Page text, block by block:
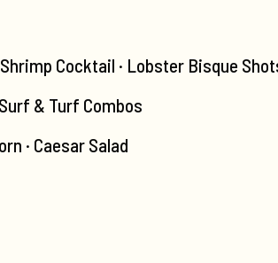
Cocktail · Lobster Bisque
& Turf Combos
· Caesar Salad